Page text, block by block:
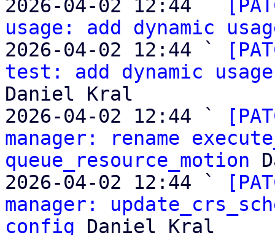
2026-04-02 12:44 `
usage: add dynamic
2026-04-02 12:44 `
test: add dynamic
Daniel Kral
2026-04-02 12:44 `
manager: rename
queue_resource_motion
2026-04-02 12:44 `
manager:
config Daniel Kral